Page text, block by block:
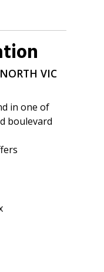
VIC
in one of
boulevard